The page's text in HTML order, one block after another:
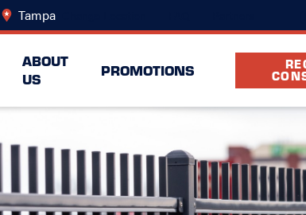
Tampa
ABOUT
US
PROMOTIONS